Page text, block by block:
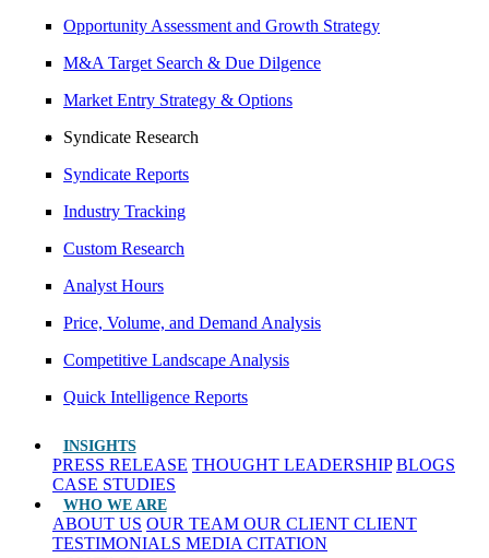
Opportunity Assessment and Growth Strategy
M&A Target Search & Due Dilgence
Market Entry Strategy & Options
Syndicate Research
Syndicate Reports
Industry Tracking
Custom Research
Analyst Hours
Price, Volume, and Demand Analysis
Competitive Landscape Analysis
Quick Intelligence Reports
INSIGHTS
PRESS RELEASE THOUGHT LEADERSHIP BLOGS
CASE STUDIES
WHO WE ARE
ABOUT US OUR TEAM OUR CLIENT CLIENT
TESTIMONIALS MEDIA CITATION